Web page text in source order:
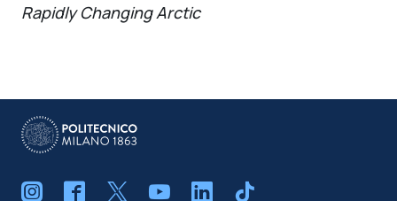
Rapidly Changing Arctic